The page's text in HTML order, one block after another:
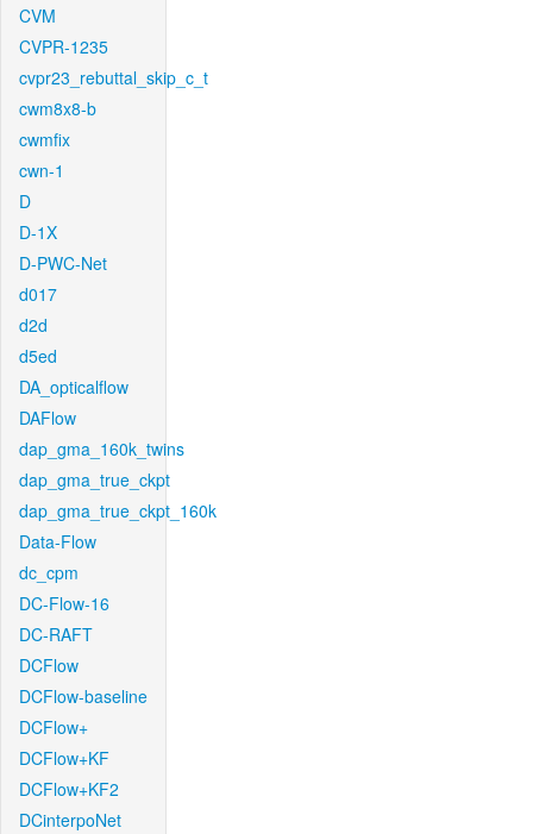
CVM
CVPR-1235
cvpr23_rebuttal_skip_c_t
cwm8x8-b
cwmfix
cwn-1
D
D-1X
D-PWC-Net
d017
d2d
d5ed
DA_opticalflow
DAFlow
dap_gma_160k_twins
dap_gma_true_ckpt
dap_gma_true_ckpt_160k
Data-Flow
dc_cpm
DC-Flow-16
DC-RAFT
DCFlow
DCFlow-baseline
DCFlow+
DCFlow+KF
DCFlow+KF2
DCinterpoNet